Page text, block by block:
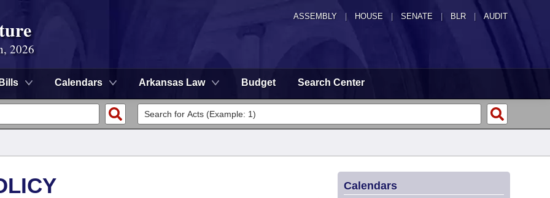
ASSEMBLY HOUSE SENATE | BLR | AUDIT
2026
Bills Calendars Arkansas Law Budget Search Center
Calendars